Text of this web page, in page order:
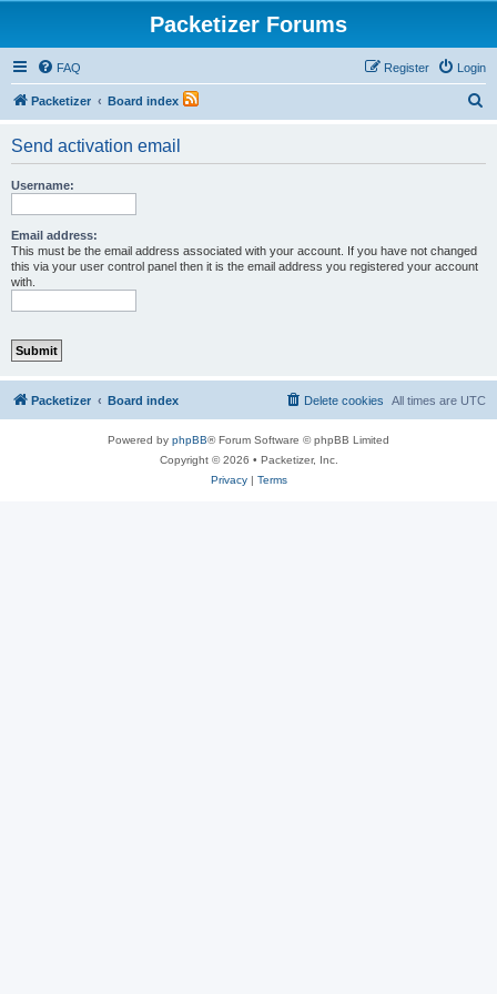
Packetizer Forums
FAQ Login
Register
Packetizer Board index
Send activation email
Username:
Email address:
This must be the email address associated with your account. If you have not changed
this via your user control panel then it is the email address you registered your account
with.
Packetizer Board index All times are UTC
Delete cookies
Powered by phpBB® Forum Software © phpBB Limited
Copyright © 2026 • Packetizer, Inc.
Privacy| Terms